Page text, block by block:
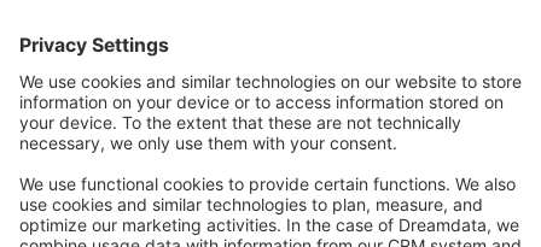
Forum
Community Day
Stack Overflow
Feedback & Issues
GitHub Channels